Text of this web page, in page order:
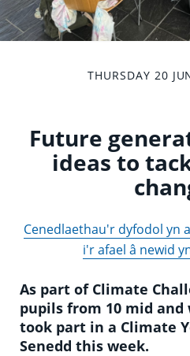
THURSDAY 20
Future
ideas to
Cenedlaethau'r dyfodol yn
i'r afael â newid
As part of Climate
pupils from 10 mid and
took part in a Climate
Senedd this week.